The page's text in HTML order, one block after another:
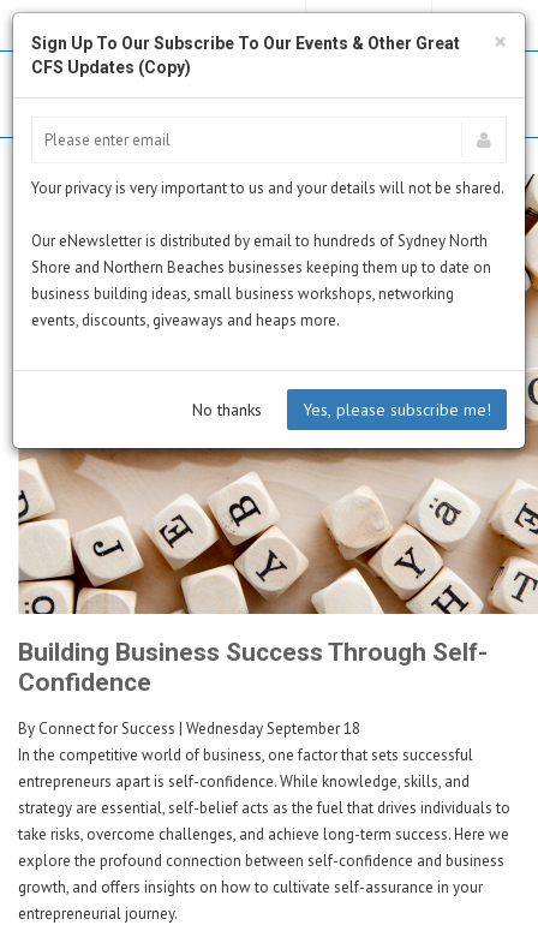
×
Sign Up To Our Subscribe To Our Events & Other Great
CFS Updates (Copy)
Your privacy is very important to us and your details will not be shared.
Our eNewsletter is distributed by email to hundreds of Sydney North
Shore and Northern Beaches businesses keeping them up to date on
business building ideas, small business workshops, networking
events, discounts, giveaways and heaps more.
No thanks Yes, please subscribe me!
Building Business Success Through Self-
Confidence
By Connect for Success | Wednesday September 18
In the competitive world of business, one factor that sets successful
entrepreneurs apart is self-confidence. While knowledge, skills, and
strategy are essential, self-belief acts as the fuel that drives individuals to
take risks, overcome challenges, and achieve long-term success. Here we
explore the profound connection between self-confidence and business
growth, and offers insights on how to cultivate self-assurance in your
entrepreneurial journey.